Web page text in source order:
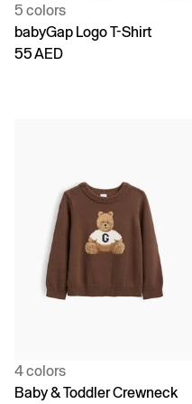
5 colors
babyGap Logo T-Shirt
55 AED
4 colors
Baby & Toddler Crewneck